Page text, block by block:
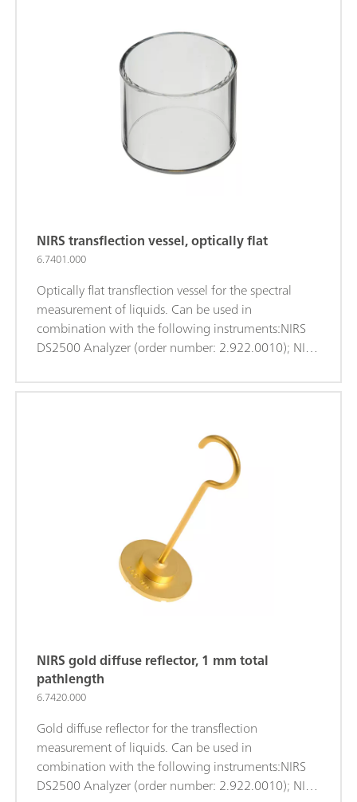
NIRS transflection vessel, optically flat
6.7401.000
Optically flat transflection vessel for the spectral
measurement of liquids. Can be used in
combination with the following instruments:NIRS
DS2500 Analyzer (order number: 2.922.0010); NIRS
2.921.1310); NIRS XDS MultiVial Analyzer (order
RapidContent Analyzer - Solids (order number:
NIRS gold diffuse reflector, 1 mm total
pathlength
6.7420.000
Gold diffuse reflector for the transflection
measurement of liquids. Can be used in
combination with the following instruments:NIRS
DS2500 Analyzer (order number: 2.922.0010); NIRS